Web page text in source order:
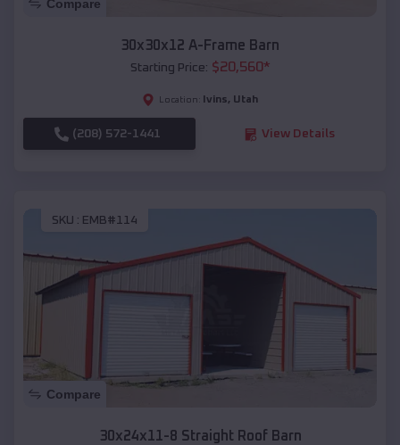
Compare
30x30x12 A-Frame Barn
Starting Price: $20,560*
Location: Ivins, Utah
(208) 572-1441 View Details
SKU : EMB#114
Compare
30x24x11-8 Straight Roof Barn